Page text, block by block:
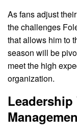
As fans adjust
the challenges
that allows him to
season will be
meet the high
organization.
Leadership